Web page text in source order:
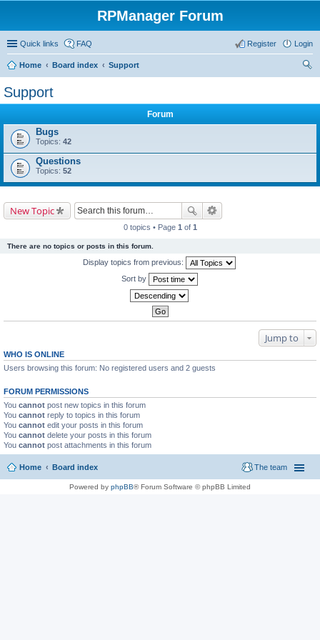
RPManager Forum
Quick links FAQ Login
Register
Home Board index
Support
Support
Forum
Bugs
Topics: 42
Questions
Topics: 52
New Topic
0 topics • Page 1 of 1
There are no topics or posts in this forum.
Display topics from previous:
Sort by
Jump to
WHO IS ONLINE
Users browsing this forum: No registered users and 2 guests
FORUM PERMISSIONS
You cannot post new topics in this forum
You cannot reply to topics in this forum
You cannot edit your posts in this forum
You cannot delete your posts in this forum
You cannot post attachments in this forum
Home Board index The team
Powered by phpBB® Forum Software © phpBB Limited